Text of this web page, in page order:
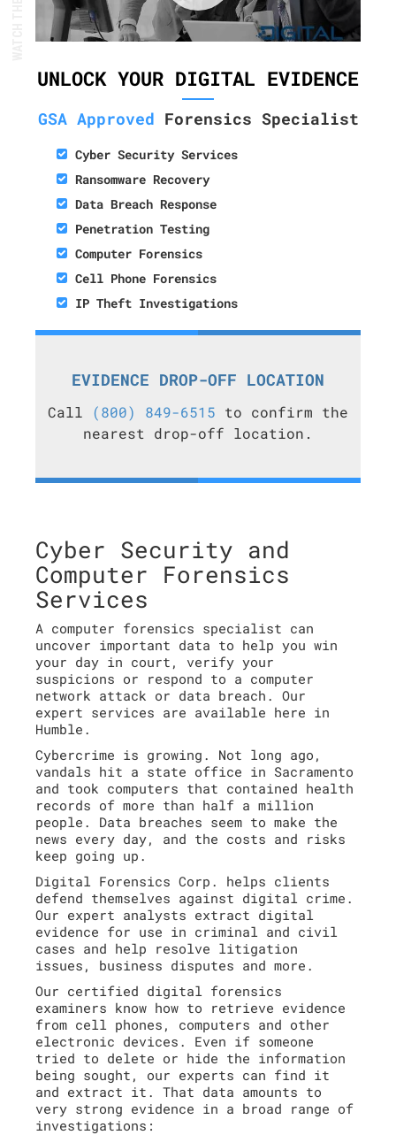
UNLOCK YOUR DIGITAL EVIDENCE
GSA Approved Forensics Specialist
Cyber Security Services
Ransomware Recovery
Data Breach Response
Penetration Testing
Computer Forensics
Cell Phone Forensics
IP Theft Investigations
EVIDENCE DROP-OFF LOCATION
Call (800) 849-6515 to confirm the
nearest drop-off location.
Cyber Security and
Computer Forensics
Services
A computer forensics specialist can
uncover important data to help you win
your day in court, verify your
suspicions or respond to a computer
network attack or data breach. Our
expert services are available here in
Humble.
Cybercrime is growing. Not long ago,
vandals hit a state office in Sacramento
and took computers that contained health
records of more than half a million
people. Data breaches seem to make the
news every day, and the costs and risks
keep going up.
Digital Forensics Corp. helps clients
defend themselves against digital crime.
Our expert analysts extract digital
evidence for use in criminal and civil
cases and help resolve litigation
issues, business disputes and more.
Our certified digital forensics
examiners know how to retrieve evidence
from cell phones, computers and other
electronic devices. Even if someone
tried to delete or hide the information
being sought, our experts can find it
and extract it. That data amounts to
very strong evidence in a broad range of
investigations: